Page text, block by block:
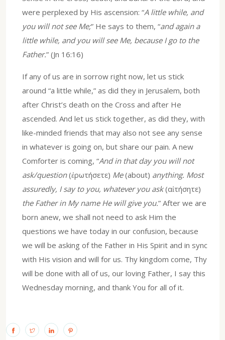
were perplexed by His ascension: “A little while, and
you will not see Me;” He says to them, “and again a
little while, and you will see Me, because I go to the
Father.” (Jn 16:16)
If any of us are in sorrow right now, let us stick
around “a little while,” as did they in Jerusalem, both
after Christ’s death on the Cross and after He
ascended. And let us stick together, as did they, with
like-minded friends that may also not see any sense
in whatever is going on, but share our pain. A new
Comforter is coming, “And in that day you will not
ask/question(ἐρωτήσετε) Me(about) anything. Most
assuredly, I say to you, whatever you ask(αἰτήσητε)
the Father in My name He will give you.” After we are
born anew, we shall not need to ask Him the
questions we have today in our confusion, because
we will be asking of the Father in His Spirit and in sync
with His vision and will for us. Thy kingdom come, Thy
will be done with all of us, our loving Father, I say this
Wednesday morning, and thank You for all of it.